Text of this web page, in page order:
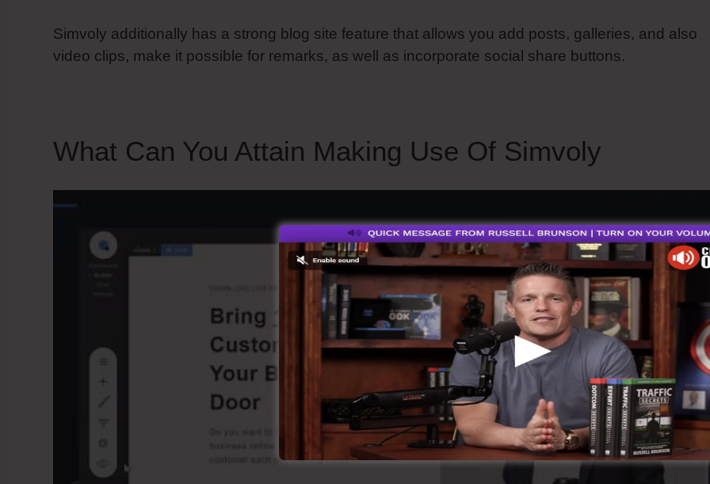
Simvoly additionally has a strong blog site feature that allows you add posts, galleries, and also
video clips, make it possible for remarks, as well as incorporate social share buttons.
What Can You Attain Making Use Of Simvoly